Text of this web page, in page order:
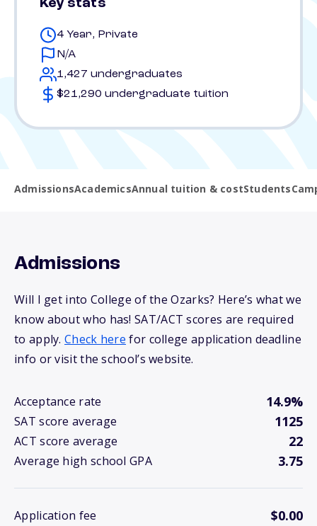
Key stats
4 Year, Private
N/A
1,427 undergraduates
$21,290 undergraduate tuition
AdmissionsAcademicsAnnual tuition & costStudents
Admissions
Will I get into College of the Ozarks? Here’s what we
know about who has! SAT/ACT scores are required
to apply. Check here for college application deadline
info or visit the school’s website.
Acceptance rate 14.9%
SAT score average 1125
ACT score average 22
Average high school GPA 3.75
Application fee $0.00